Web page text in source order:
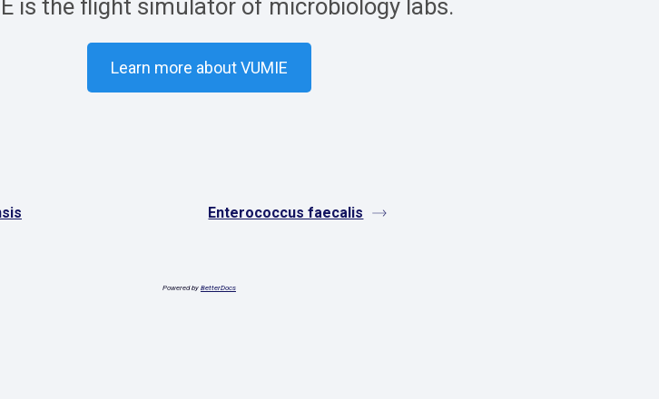
is the flight simulator of microbiology labs.
Learn more about VUMIE
Enterococcus faecalis
Powered by BetterDocs